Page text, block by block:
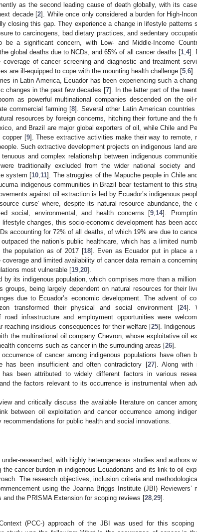
as the second leading cause of death globally, with its
decade [2]. While once only considered a burden for High-
closing this gap. They experience a change in lifestyle patterns
to carcinogens, bad dietary practices, and sedentary
a significant concern, with Low- and Middle-Income
global deaths due to NCDs, and 65% of all cancer deaths [1, 4].
of cancer screening and diagnostic and treatment
are ill-equipped to cope with the mounting health challenge [5 6].
in Latin America, Ecuador has been experiencing such a
changes in the past few decades [7]. In the latter part of the
as powerful multinational companies descended on the oil-
commercial farming [8]. Several other Latin American countries
resources by foreign concerns, hitching their fortune and the
and Brazil are major global exporters of oil, while Chile and
copper [9]. These extractive activities make their way to remote,
Such extractive development projects on indigenous land
and complex relationship between indigenous
traditionally excluded from the wider national society
system [10 11]. The struggles of the Mapuche people in Chile
indigenous communities in Brazil bear testament to this
against oil extraction is led by Ecuador’s indigenous
curse’ where, despite its natural resource abundance, the
social, environmental, and health concerns [9 14].
changes, this socio-economic development has been
accounting for 72% of all deaths, of which 19% are due to
the nation’s public healthcare, which has a limited
population as of 2017 [18]. Even as Ecuador put in place a
and limited availability of cancer data remain a
most vulnerable [19 20].
by its indigenous population, which comprises more than a
groups, being largely dependent on natural resources for their
due to Ecuador’s economic development. The advent of
transformed their physical and social environment [24].
infrastructure and employment opportunities were
reaching insidious consequences for their welfare [25].
the multinational oil company Chevron, whose exploitative oil
concerns such as cancer in the surrounding areas [26].
of cancer among indigenous populations have often
has been insufficient and often contradictory [27]. Along with
been attributed to widely different factors in various
the factors relevant to its occurrence is instrumental when
and critically discuss the available literature on cancer
between oil exploitation and cancer occurrence among
for public health and social innovations.
researched, with highly heterogeneous studies and authors
cancer burden in indigenous Ecuadorians and its link to oil
The research objectives, inclusion criteria and
using the Joanna Briggs Institute (JBI) Reviewers’
and the PRISMA Extension for scoping reviews [28 29].
(PCC-) approach of the JBI was used for this scoping